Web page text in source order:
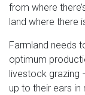
from where
land where there
Farmland needs
optimum
livestock grazing
up to their ears